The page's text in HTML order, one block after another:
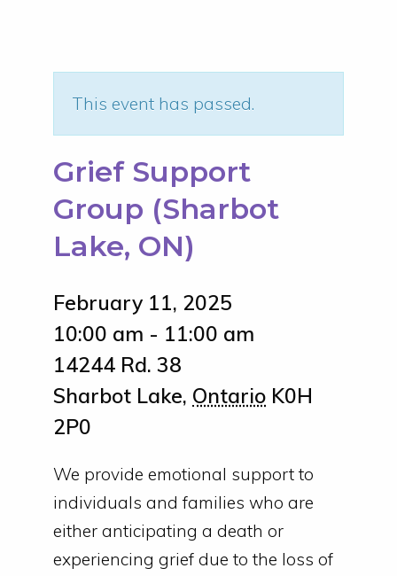
This event has passed.
Grief Support
Group (Sharbot
Lake, ON)
February 11, 2025
10:00 am - 11:00 am
14244 Rd. 38
Sharbot Lake, Ontario K0H
2P0
We provide emotional support to
individuals and families who are
either anticipating a death or
experiencing grief due to the loss of